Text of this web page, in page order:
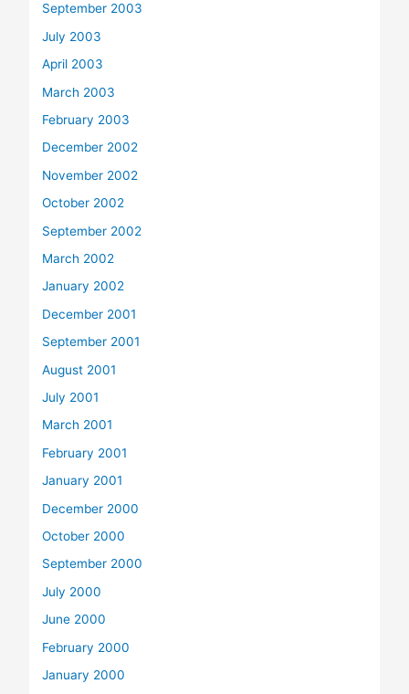
September 2003
July 2003
April 2003
March 2003
February 2003
December 2002
November 2002
October 2002
September 2002
March 2002
January 2002
December 2001
September 2001
August 2001
July 2001
March 2001
February 2001
January 2001
December 2000
October 2000
September 2000
July 2000
June 2000
February 2000
January 2000